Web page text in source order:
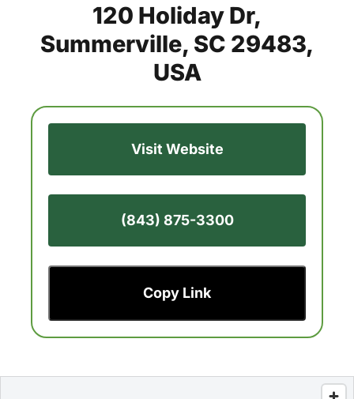
120 Holiday Dr,
Summerville, SC 29483,
USA
Visit Website
(843) 875-3300
Copy Link